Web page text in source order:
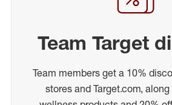
Team Target
Team members get a 10%
stores and Target.com,